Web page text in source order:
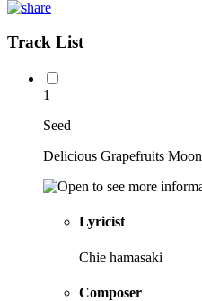
Track List
1
Seed
Delicious Grapefruits Moon
Lyricist
Chie hamasaki
Composer